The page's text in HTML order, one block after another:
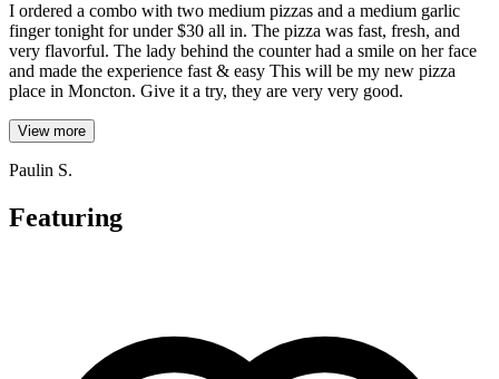
I ordered a combo with two medium pizzas and a medium garlic
finger tonight for under $30 all in. The pizza was fast, fresh, and
very flavorful. The lady behind the counter had a smile on her face
and made the experience fast & easy This will be my new pizza
place in Moncton. Give it a try, they are very very good.
View more
Paulin S.
Featuring